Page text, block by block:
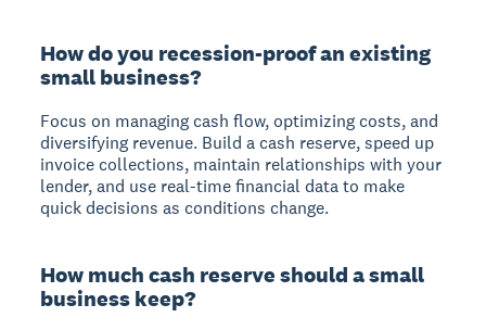
How do you recession-proof an existing
small business?
Focus on managing cash flow, optimizing costs, and
diversifying revenue. Build a cash reserve, speed up
invoice collections, maintain relationships with your
lender, and use real-time financial data to make
quick decisions as conditions change.
How much cash reserve should a small
business keep?